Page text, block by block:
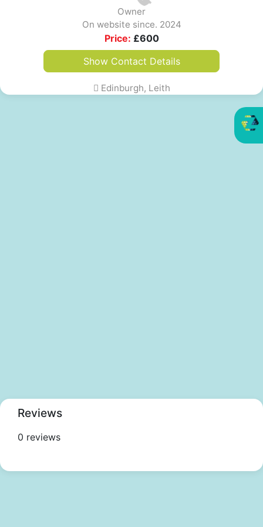
Owner
On website since. 2024
Price: £600
Show Contact Details
Edinburgh, Leith
Reviews
0 reviews